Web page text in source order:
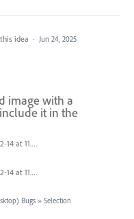
idea · Jun 24, 2025
image with a
it in the
Screen Shot 2020-02-14 at 11.29.58 AM.png
Screen Shot 2020-02-14 at 11.29.32 AM.png
Bugs » Selection